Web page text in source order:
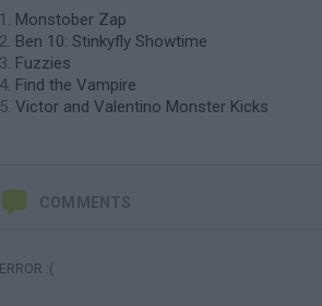
Monstober Zap
Ben 10: Stinkyfly Showtime
Fuzzies
Find the Vampire
Victor and Valentino Monster Kicks
COMMENTS
ERROR :(